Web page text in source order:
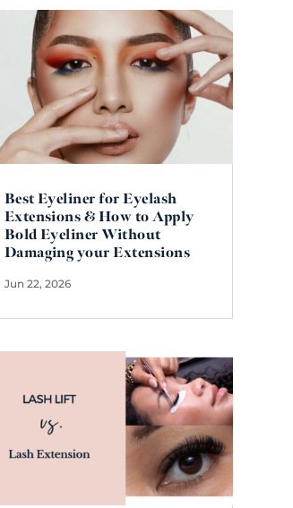
Best Eyeliner for Eyelash
Extensions & How to Apply
Bold Eyeliner Without
Damaging your Extensions
Jun 22, 2026